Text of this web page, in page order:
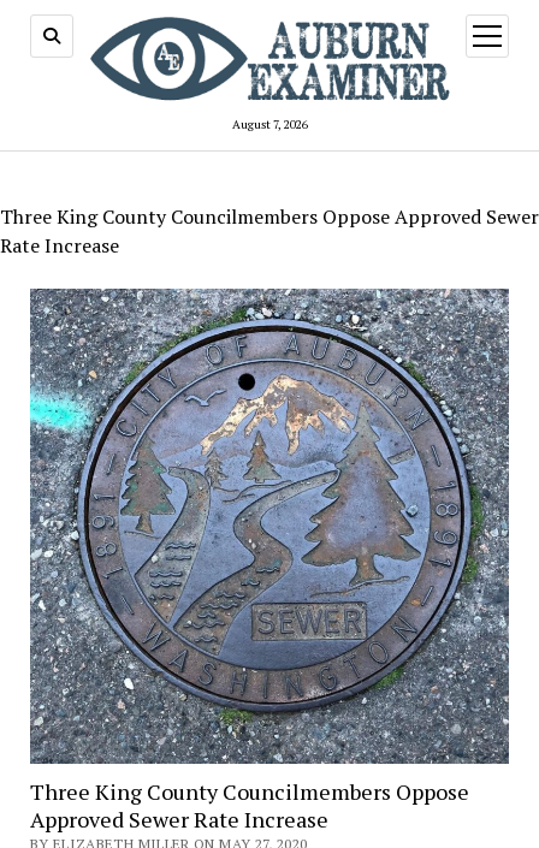
August 7, 2026
open
menu
Three King County Councilmembers Oppose Approved Sewer
Rate Increase
Three King County Councilmembers Oppose
Approved Sewer Rate Increase
BY ELIZABETH MILLER ON MAY 27, 2020